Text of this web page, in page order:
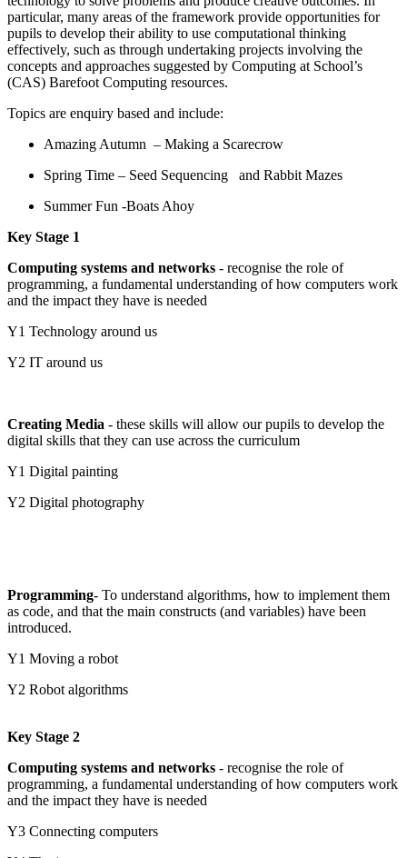
particular, many areas of the framework provide opportunities for
pupils to develop their ability to use computational thinking
effectively, such as through undertaking projects involving the
concepts and approaches suggested by Computing at School’s
(CAS) Barefoot Computing resources.
Topics are enquiry based and include:
Amazing Autumn – Making a Scarecrow
Spring Time – Seed Sequencing and Rabbit Mazes
Summer Fun -Boats Ahoy
Key Stage 1
Computing systems and networks - recognise the role of
programming, a fundamental understanding of how computers work
and the impact they have is needed
Y1 Technology around us
Y2 IT around us
Creating Media - these skills will allow our pupils to develop the
digital skills that they can use across the curriculum
Y1 Digital painting
Y2 Digital photography
Programming- To understand algorithms, how to implement them
as code, and that the main constructs (and variables) have been
introduced.
Y1 Moving a robot
Y2 Robot algorithms
Key Stage 2
Computing systems and networks - recognise the role of
programming, a fundamental understanding of how computers work
and the impact they have is needed
Y3 Connecting computers